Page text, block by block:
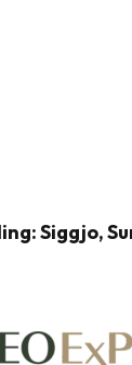
Siggjo,